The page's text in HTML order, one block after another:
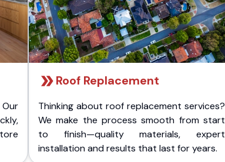
Roof Replacement
Thinking about roof replacement services?
We make the process smooth from start
to finish—quality materials, expert
installation and results that last for years.